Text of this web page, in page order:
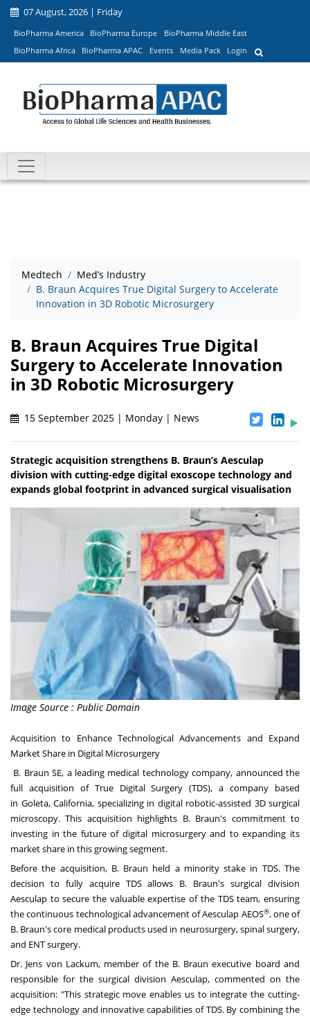
07 August, 2026 | Friday
BioPharma America BioPharma Europe
BioPharma Middle East
BioPharma Africa
BioPharma APAC Events Media Pack Login
Medtech
Med’s Industry
B. Braun Acquires True Digital Surgery to Accelerate
Innovation in 3D Robotic Microsurgery
B. Braun Acquires True Digital
Surgery to Accelerate Innovation
in 3D Robotic Microsurgery
15 September 2025 | Monday | News
Strategic acquisition strengthens B. Braun’s Aesculap
division with cutting-edge digital exoscope technology and
expands global footprint in advanced surgical visualisation
Image Source : Public Domain
Acquisition to Enhance Technological Advancements and Expand
Market Share in Digital Microsurgery
B. Braun SE, a leading medical technology company, announced the
full acquisition of True Digital Surgery (TDS), a company based
in Goleta, California, specializing in digital robotic-assisted 3D surgical
microscopy. This acquisition highlights B. Braun's commitment to
investing in the future of digital microsurgery and to expanding its
market share in this growing segment.
Before the acquisition, B. Braun held a minority stake in TDS. The
decision to fully acquire TDS allows B. Braun's surgical division
Aesculap to secure the valuable expertise of the TDS team, ensuring
the continuous technological advancement of Aesculap AEOS®, one of
B. Braun's core medical products used in neurosurgery, spinal surgery,
and ENT surgery.
Dr. Jens von Lackum, member of the B. Braun executive board and
responsible for the surgical division Aesculap, commented on the
acquisition: "This strategic move enables us to integrate the cutting-
edge technology and innovative capabilities of TDS. By combining the